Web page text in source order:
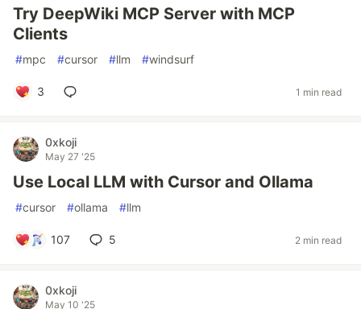
Try DeepWiki MCP Server with MCP
Clients
#mpc #cursor #llm #windsurf
3 1 min read
0xkoji
May 27 '25
Use Local LLM with Cursor and Ollama
#cursor #ollama #llm
107 5 2 min read
0xkoji
May 10 '25